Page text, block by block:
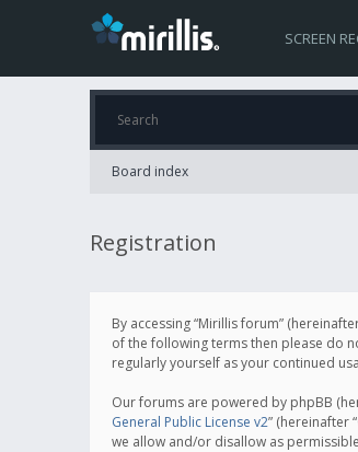
SCREEN
Board index
Registration
By accessing “Mirillis forum”
of the following terms then please do
regularly yourself as your continued
Our forums are powered by phpBB
General Public License v2” (hereinafter
we allow and/or disallow as